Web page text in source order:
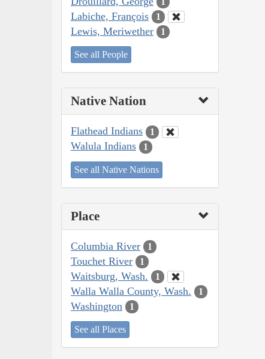
Labiche, François 1
Lewis, Meriwether 1
See all People
Native Nation
Flathead Indians 1
Walula Indians 1
See all Native Nations
Place
Columbia River 1
Touchet River 1
Waitsburg, Wash. 1
Walla Walla County, Wash. 1
Washington 1
See all Places